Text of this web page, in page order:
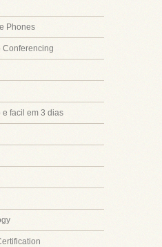
Phones
Conferencing
facil em 3 dias